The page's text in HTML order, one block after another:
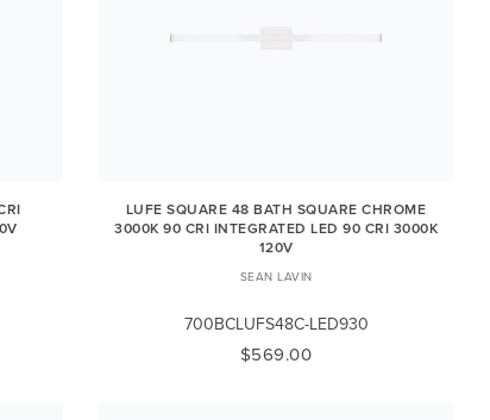
LUFE SQUARE 48 BATH SQUARE CHROME
3000K 90 CRI INTEGRATED LED 90 CRI 3000K
120V
SEAN LAVIN
700BCLUFS48C-LED930
$569.00